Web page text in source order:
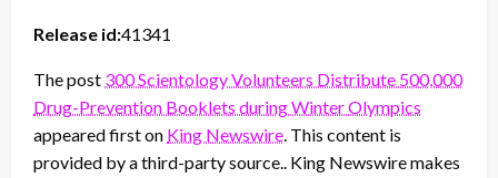
Release id:41341
The post 300 Scientology Volunteers Distribute 500,000
Drug-Prevention Booklets during Winter Olympics
appeared first on King Newswire. This content is
provided by a third-party source.. King Newswire makes